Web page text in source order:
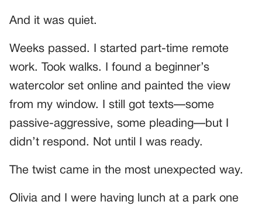
And it was quiet.
Weeks passed. I started part-time remote
work. Took walks. I found a beginner’s
watercolor set online and painted the view
from my window. I still got texts—some
passive-aggressive, some pleading—but I
didn’t respond. Not until I was ready.
The twist came in the most unexpected way.
Olivia and I were having lunch at a park one